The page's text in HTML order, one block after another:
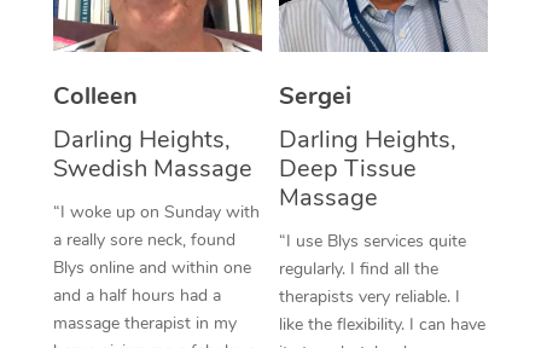
Colleen
Darling Heights,
Swedish Massage
“I woke up on Sunday with
a really sore neck, found
Blys online and within one
and a half hours had a
massage therapist in my
Sergei
Darling Heights,
Deep Tissue
Massage
“I use Blys services quite
regularly. I find all the
therapists very reliable. I
like the flexibility. I can have